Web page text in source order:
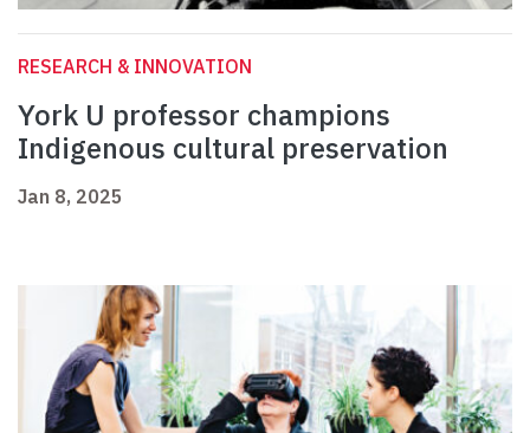
RESEARCH & INNOVATION
York U professor champions
Indigenous cultural preservation
Jan 8, 2025